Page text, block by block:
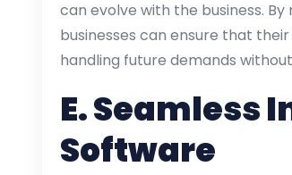
can evolve with the business.
businesses can ensure that
handling future demands
E.Seamless
Software